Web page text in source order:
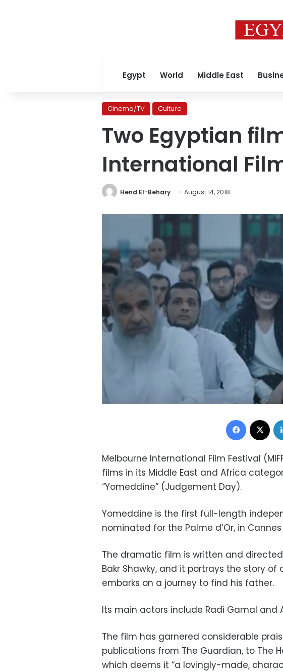
Egypt World Middle East
Cinema/TV Culture
Two Egyptian
International
Hend El-Behary August 14, 2018
Facebook
Melbourne International Film Festival
films in its Middle East and Africa
“Yomeddine” (Judgement Day).
Yomeddine is the first full-length
nominated for the Palme d’Or, in
The dramatic film is written and
Bakr Shawky, and it portrays the story
embarks on a journey to find his father.
Its main actors include Radi Gamal and
The film has garnered considerable
publications from The Guardian, to The
which deems it “a lovingly-made,